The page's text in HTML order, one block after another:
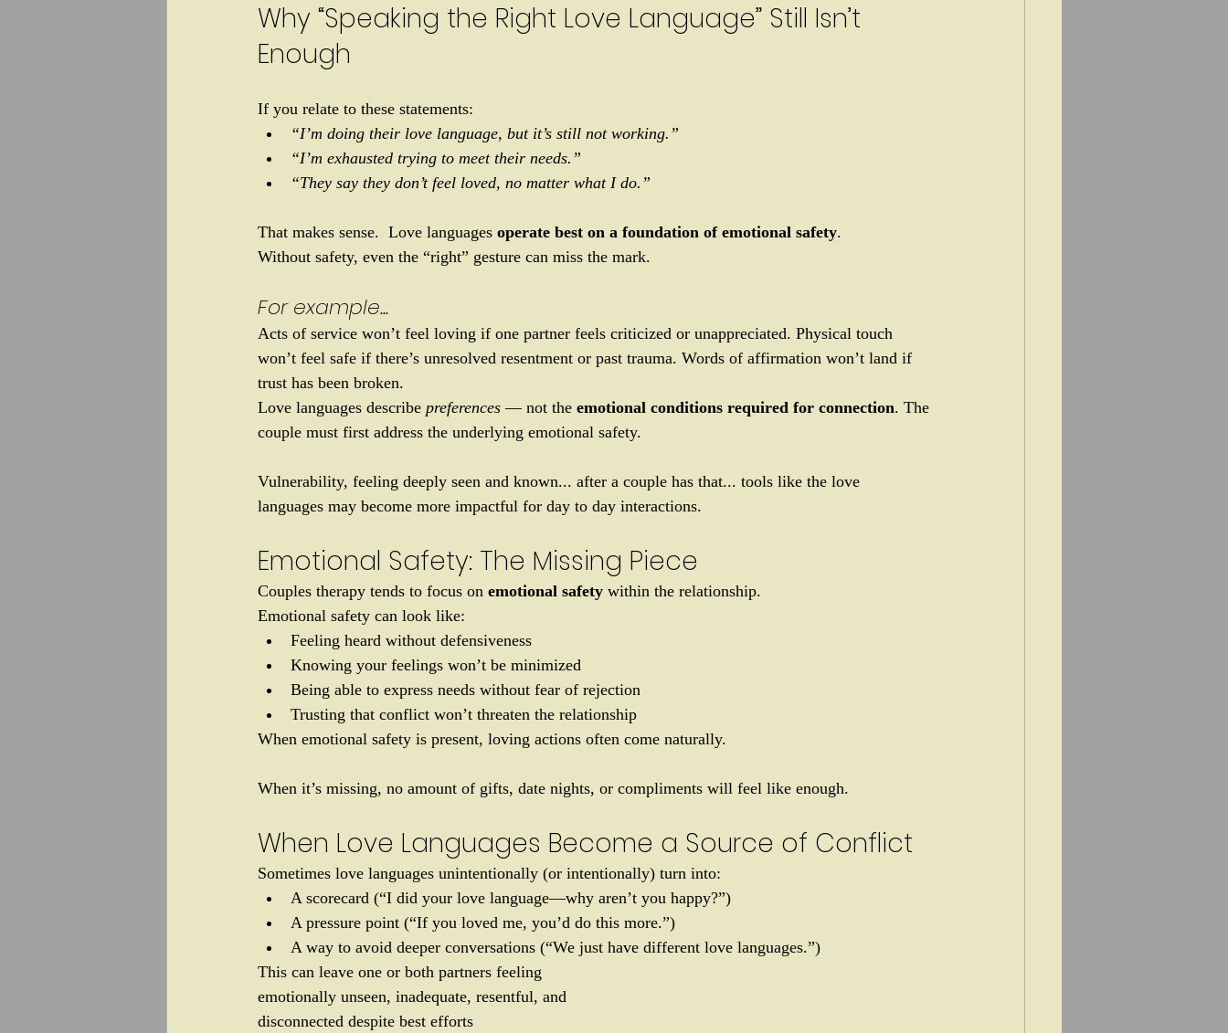
Why “Speaking the Right Love Language” Still Isn’t
Enough
If you relate to these statements:
“I’m doing their love language, but it’s still not working.”
“I’m exhausted trying to meet their needs.”
“They say they don’t feel loved, no matter what I do.”
That makes sense.  Love languages operate best on a foundation of emotional safety.
Without safety, even the “right” gesture can miss the mark.
For example...
Acts of service won’t feel loving if one partner feels criticized or unappreciated. Physical touch
won’t feel safe if there’s unresolved resentment or past trauma. Words of affirmation won’t land if
trust has been broken.
Love languages describe preferences — not the emotional conditions required for connection. The
couple must first address the underlying emotional safety.
Vulnerability, feeling deeply seen and known... after a couple has that... tools like the love
languages may become more impactful for day to day interactions.
Emotional Safety: The Missing Piece
Couples therapy tends to focus on emotional safety within the relationship.
Emotional safety can look like:
Feeling heard without defensiveness
Knowing your feelings won’t be minimized
Being able to express needs without fear of rejection
Trusting that conflict won’t threaten the relationship
When emotional safety is present, loving actions often come naturally.
When it’s missing, no amount of gifts, date nights, or compliments will feel like enough.
When Love Languages Become a Source of Conflict
Sometimes love languages unintentionally (or intentionally) turn into:
A scorecard (“I did your love language—why aren’t you happy?”)
A pressure point (“If you loved me, you’d do this more.”)
A way to avoid deeper conversations (“We just have different love languages.”)
This can leave one or both partners feeling
emotionally unseen, inadequate, resentful, and
disconnected despite best efforts